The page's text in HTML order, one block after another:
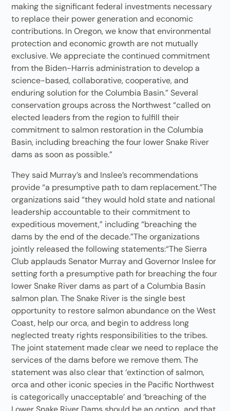
making the significant federal investments necessary
to replace their power generation and economic
contributions. In Oregon, we know that environmental
protection and economic growth are not mutually
exclusive. We appreciate the continued commitment
from the Biden-Harris administration to develop a
science-based, collaborative, cooperative, and
enduring solution for the Columbia Basin.” Several
conservation groups across the Northwest “called on
elected leaders from the region to fulfill their
commitment to salmon restoration in the Columbia
Basin, including breaching the four lower Snake River
dams as soon as possible.”
They said Murray’s and Inslee’s recommendations
provide “a presumptive path to dam replacement.”The
organizations said “they would hold state and national
leadership accountable to their commitment to
expeditious movement,” including “breaching the
dams by the end of the decade.”The organizations
jointly released the following statements:“The Sierra
Club applauds Senator Murray and Governor Inslee for
setting forth a presumptive path for breaching the four
lower Snake River dams as part of a Columbia Basin
salmon plan. The Snake River is the single best
opportunity to restore salmon abundance on the West
Coast, help our orca, and begin to address long
neglected treaty rights responsibilities to the tribes.
The joint statement made clear we need to replace the
services of the dams before we remove them. The
statement was also clear that ‘extinction of salmon,
orca and other iconic species in the Pacific Northwest
is categorically unacceptable’ and ‘breaching of the